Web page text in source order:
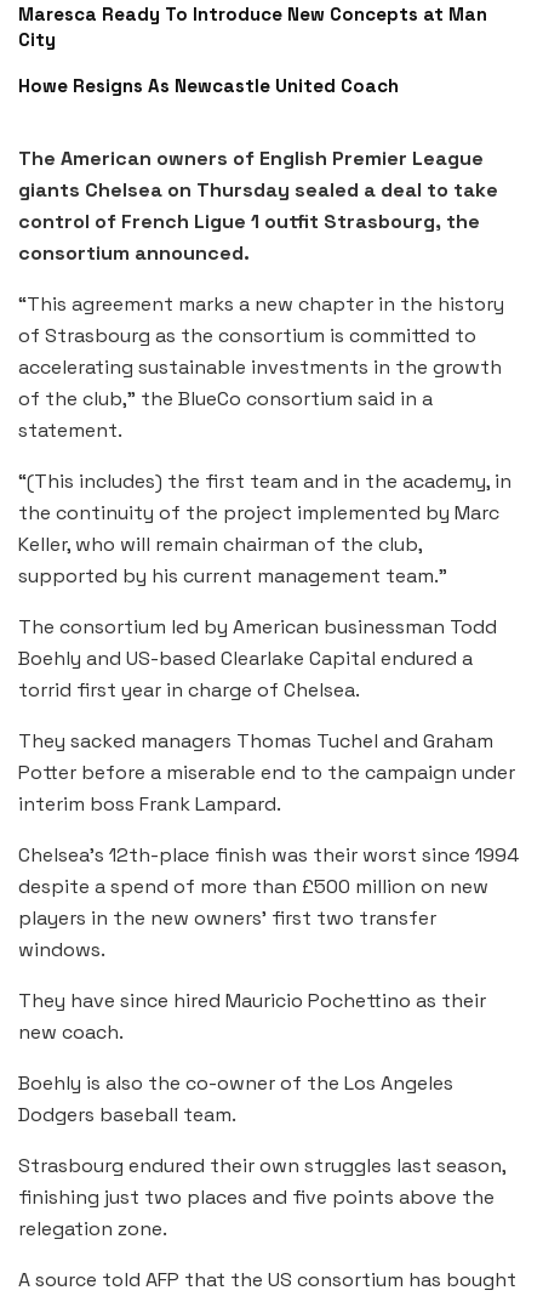
Maresca Ready To Introduce New Concepts at Man
City
Howe Resigns As Newcastle United Coach
The American owners of English Premier League
giants Chelsea on Thursday sealed a deal to take
control of French Ligue 1 outfit Strasbourg, the
consortium announced.
“This agreement marks a new chapter in the history
of Strasbourg as the consortium is committed to
accelerating sustainable investments in the growth
of the club,” the BlueCo consortium said in a
statement.
“(This includes) the first team and in the academy, in
the continuity of the project implemented by Marc
Keller, who will remain chairman of the club,
supported by his current management team.”
The consortium led by American businessman Todd
Boehly and US-based Clearlake Capital endured a
torrid first year in charge of Chelsea.
They sacked managers Thomas Tuchel and Graham
Potter before a miserable end to the campaign under
interim boss Frank Lampard.
Chelsea’s 12th-place finish was their worst since 1994
despite a spend of more than £500 million on new
players in the new owners’ first two transfer
windows.
They have since hired Mauricio Pochettino as their
new coach.
Boehly is also the co-owner of the Los Angeles
Dodgers baseball team.
Strasbourg endured their own struggles last season,
finishing just two places and five points above the
relegation zone.
A source told AFP that the US consortium has bought